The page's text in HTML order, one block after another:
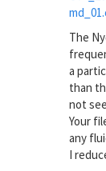
The
a
than
not
Your
any
I